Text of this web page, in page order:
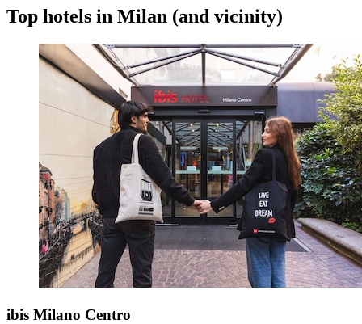
Top hotels in Milan (and vicinity)
ibis Milano Centro